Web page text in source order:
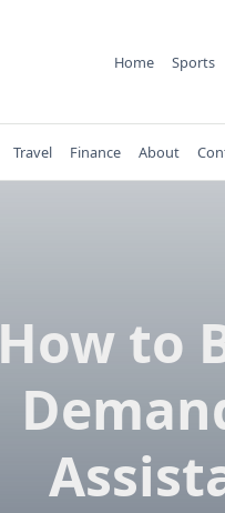
Home Sports
Travel Finance About
How to